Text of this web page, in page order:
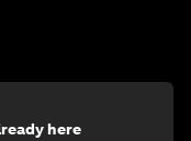
here